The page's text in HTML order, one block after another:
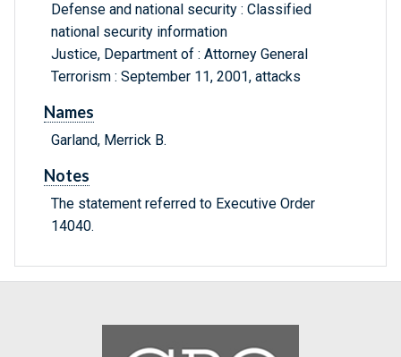
Defense and national security : Classified
national security information
Justice, Department of : Attorney General
Terrorism : September 11, 2001, attacks
Names
Garland, Merrick B.
Notes
The statement referred to Executive Order
14040.